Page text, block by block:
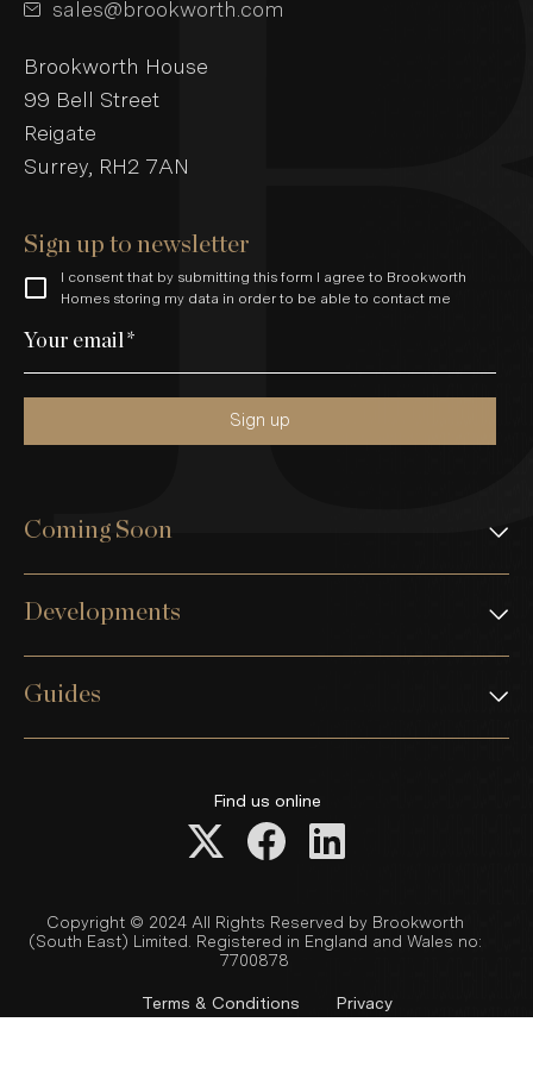
sales@brookworth.com
Brookworth House
99 Bell Street
Reigate
Surrey, RH2 7AN
Sign up to newsletter
I consent that by submitting this form I agree to Brookworth
Homes storing my data in order to be able to contact me
Your email*
Sign up
Coming Soon
Developments
Guides
Find us online
Copyright © 2024 All Rights Reserved by Brookworth
(South East) Limited. Registered in England and Wales no:
7700878
Terms & Conditions Privacy